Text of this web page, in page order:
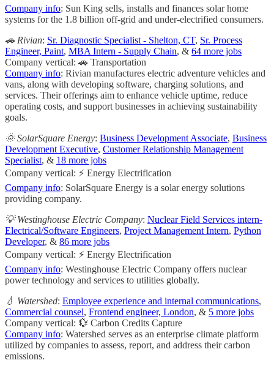
Company info: Sun King sells, installs and finances solar home
systems for the 1.8 billion off-grid and under-electrified consumers.
🚗 Rivian: Sr. Diagnostic Specialist - Shelton, CT, Sr. Process
Engineer, Paint, MBA Intern - Supply Chain, & 64 more jobs
Company vertical: 🚗 Transportation
Company info: Rivian manufactures electric adventure vehicles and
vans, along with developing software, charging solutions, and
services. Their offerings aim to enhance vehicle uptime, reduce
operating costs, and support businesses in achieving sustainability
goals.
🌞 SolarSquare Energy: Business Development Associate, Business
Development Executive, Customer Relationship Management
Specialist, & 18 more jobs
Company vertical: ⚡ Energy Electrification
Company info: SolarSquare Energy is a solar energy solutions
providing company.
💡 Westinghouse Electric Company: Nuclear Field Services intern-
Electrical/Software Engineers, Project Management Intern, Python
Developer, & 86 more jobs
Company vertical: ⚡ Energy Electrification
Company info: Westinghouse Electric Company offers nuclear
power technology and services to utilities globally.
💧 Watershed: Employee experience and internal communications,
Commercial counsel, Frontend engineer, London, & 5 more jobs
Company vertical: 💱 Carbon Credits Capture
Company info: Watershed serves as an enterprise climate platform
utilized by companies to assess, report, and address their carbon
emissions.